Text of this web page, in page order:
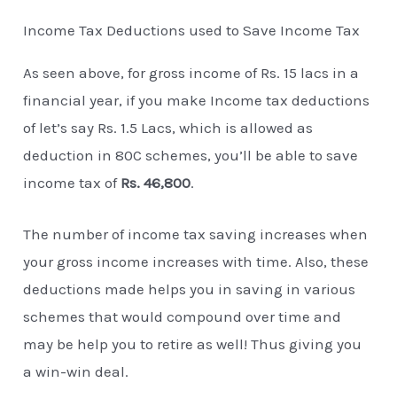
Income Tax Deductions used to Save Income Tax
As seen above, for gross income of Rs. 15 lacs in a
financial year, if you make Income tax deductions
of let’s say Rs. 1.5 Lacs, which is allowed as
deduction in 80C schemes, you’ll be able to save
income tax of Rs. 46,800.
The number of income tax saving increases when
your gross income increases with time. Also, these
deductions made helps you in saving in various
schemes that would compound over time and
may be help you to retire as well! Thus giving you
a win-win deal.